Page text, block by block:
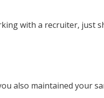
with a recruiter, just
also maintained your